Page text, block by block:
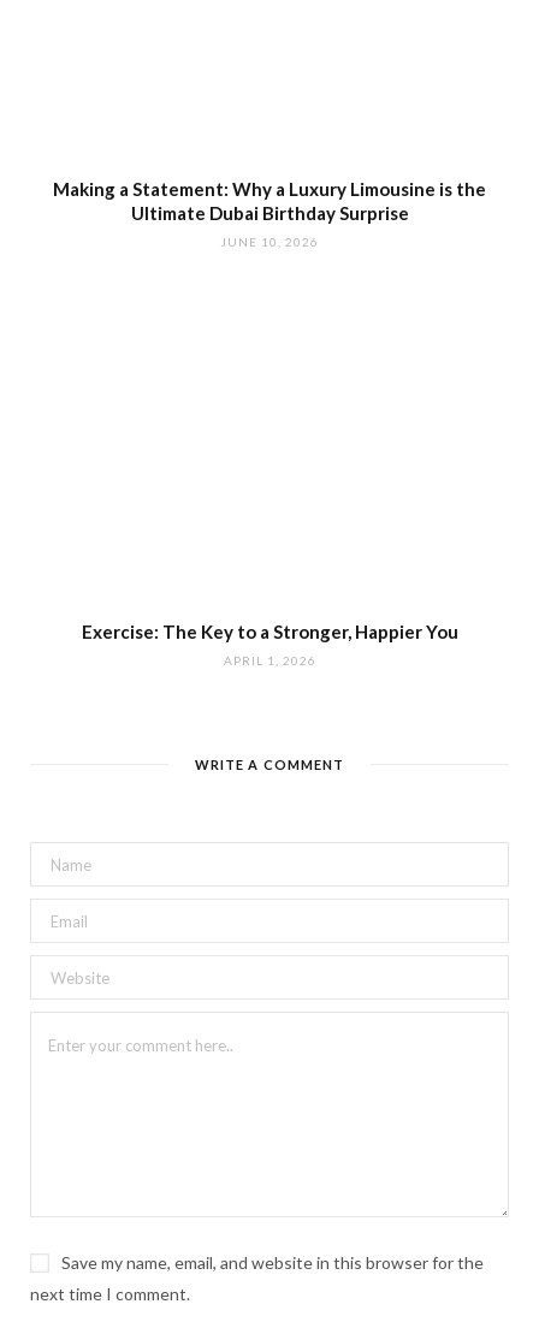
Making a Statement: Why a Luxury Limousine is the
Ultimate Dubai Birthday Surprise
JUNE 10, 2026
Exercise: The Key to a Stronger, Happier You
APRIL 1, 2026
WRITE A COMMENT
Save my name, email, and website in this browser for the
next time I comment.